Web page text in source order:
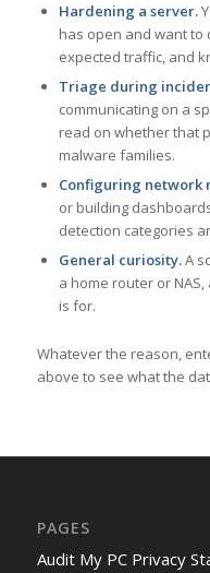
Hardening a server.
has open and want to
expected traffic, and
Triage during
communicating on a
read on whether that
malware families.
Configuring network
or building
detection categories
General curiosity.A
a home router or
is for.
Whatever the reason,
above to see what the
PAGES
Audit My PC Privacy